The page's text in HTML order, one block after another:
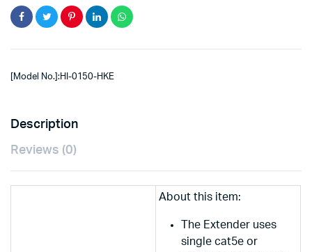
[Model No.]:HI-0150-HKE
Description
Reviews (0)
About this item:
The Extender uses
single cat5e or